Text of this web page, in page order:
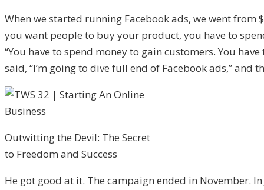
When we started running Facebook ads, we went from
you want people to buy your product, you have to
“You have to spend money to gain customers. You
said, “I’m going to dive full end of Facebook ads,” and
Outwitting the Devil: The Secret
to Freedom and Success
He got good at it. The campaign ended in November.